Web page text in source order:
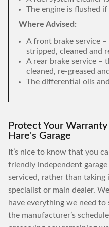
The engine is flushed
Where Advised:
A front brake service
stripped, cleaned and
A rear brake service –
cleaned, re-greased
The differential oils
Protect Your
Hare's Garage
It’s nice to know that you
friendly independent
serviced, rather than taking
specialist or main dealer.
have everything we need
the manufacturer’s